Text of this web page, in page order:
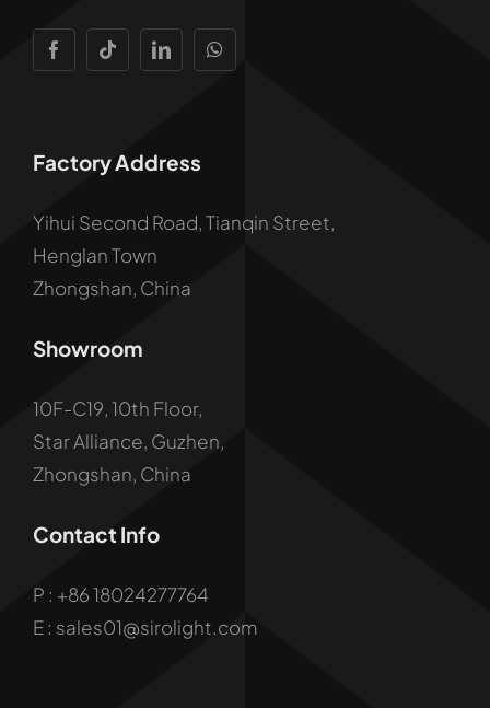
Factory Address
Yihui Second Road, Tianqin Street,
Henglan Town
Zhongshan, China
Showroom
10F-C19, 10th Floor,
Star Alliance, Guzhen,
Zhongshan, China
Contact Info
P : +86 18024277764
E : sales01@sirolight.com